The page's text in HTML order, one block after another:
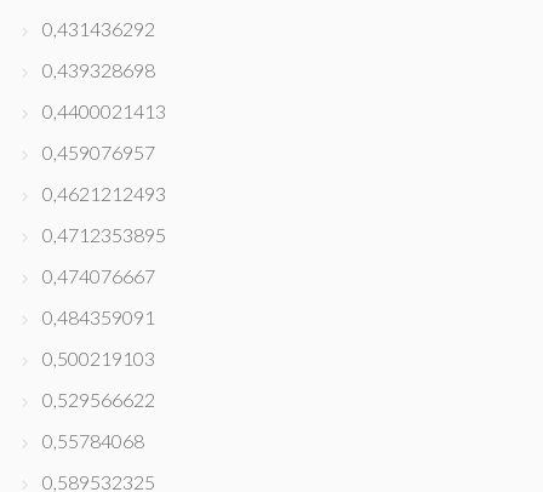
0,431436292
0,439328698
0,4400021413
0,459076957
0,4621212493
0,4712353895
0,474076667
0,484359091
0,500219103
0,529566622
0,55784068
0,589532325